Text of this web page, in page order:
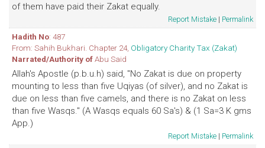
of them have paid their Zakat equally.
Report Mistake | Permalink
Hadith No: 487
From: Sahih Bukhari. Chapter 24, Obligatory Charity Tax (Zakat)
Narrated/Authority ofAbu Said
Allah's Apostle (p.b.u.h) said, "No Zakat is due on property
mounting to less than five Uqiyas (of silver), and no Zakat is
due on less than five camels, and there is no Zakat on less
than five Wasqs." (A Wasqs equals 60 Sa's) & (1 Sa=3 K gms
App.)
Report Mistake | Permalink